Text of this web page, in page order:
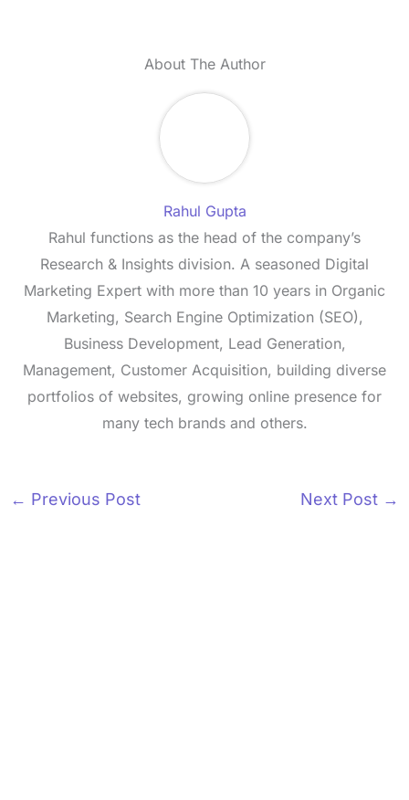
About The Author
Rahul Gupta
Rahul functions as the head of the company’s
Research & Insights division. A seasoned Digital
Marketing Expert with more than 10 years in Organic
Marketing, Search Engine Optimization (SEO),
Business Development, Lead Generation,
Management, Customer Acquisition, building diverse
portfolios of websites, growing online presence for
many tech brands and others.
← Previous Post Next Post →